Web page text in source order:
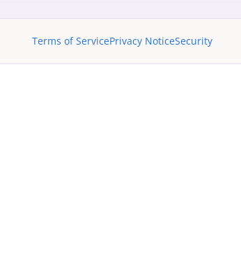
Terms of ServicePrivacy NoticeSecurity